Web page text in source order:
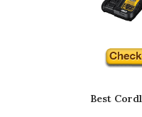
Best